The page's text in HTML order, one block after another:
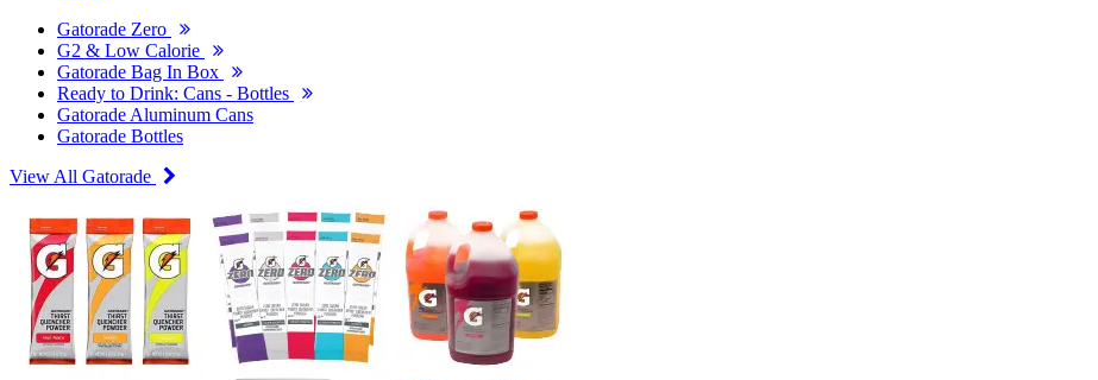
Gatorade Zero
G2 & Low Calorie
Gatorade Bag In Box
Ready to Drink: Cans - Bottles
Gatorade Aluminum Cans
Gatorade Bottles
View All Gatorade